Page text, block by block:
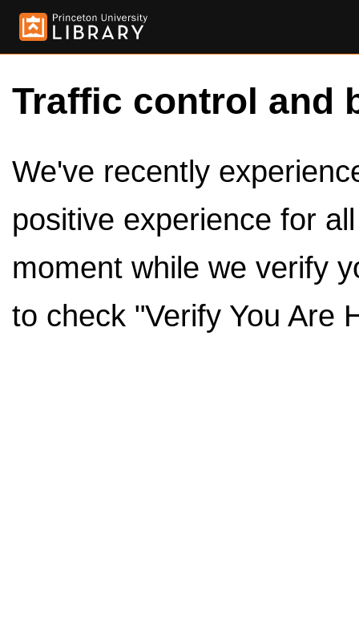
Traffic control and
We've recently
positive experience for
moment while we verify
to check "Verify You Are